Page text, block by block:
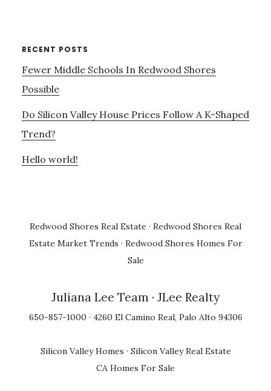
RECENT POSTS
Fewer Middle Schools In Redwood Shores
Possible
Do Silicon Valley House Prices Follow A K-Shaped
Trend?
Hello world!
Redwood Shores Real Estate · Redwood Shores Real
Estate Market Trends · Redwood Shores Homes For
Sale
Juliana Lee Team · JLee Realty
650-857-1000 · 4260 El Camino Real, Palo Alto 94306
Silicon Valley Homes · Silicon Valley Real Estate
CA Homes For Sale